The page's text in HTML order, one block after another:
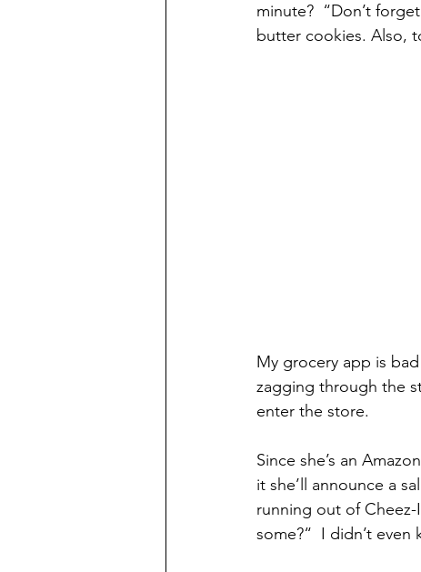
minute?  “Don’t
butter cookies. Also,
My grocery app is
zagging through the
enter the store.
Since she’s an
it she’ll announce a
running out of
some?“  I didn’t